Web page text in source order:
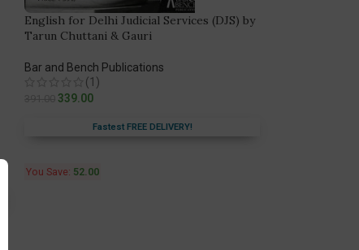
English for Delhi Judicial Services (DJS) by
Tarun Chuttani & Gauri
Bar and Bench Publications
(1)
339.00
Fastest FREE DELIVERY!
You Save: 52.00